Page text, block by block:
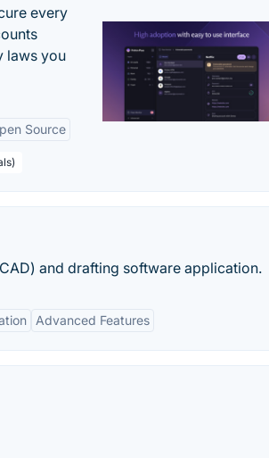
every
laws you
Source
and drafting software application.
Advanced Features